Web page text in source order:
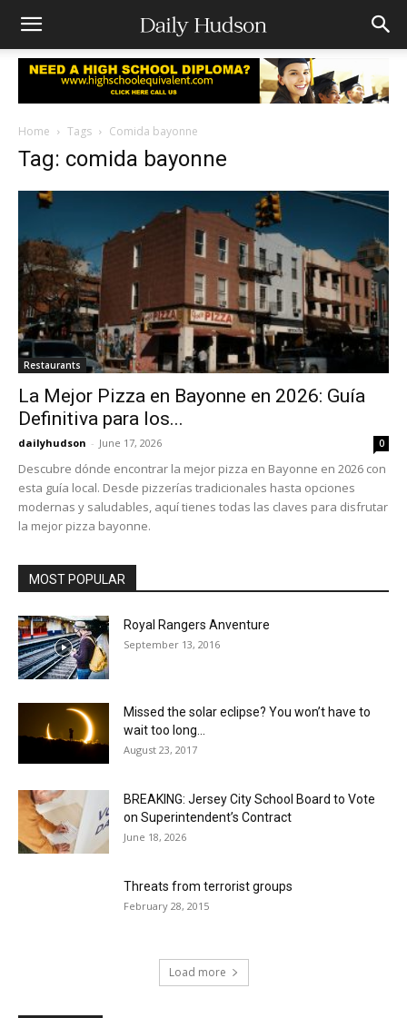
Home Tags Comida bayonne
Tag: comida bayonne
Restaurants
La Mejor Pizza en Bayonne en 2026: Guía
Definitiva para los...
dailyhudson - June 17, 2026 0
Descubre dónde encontrar la mejor pizza en Bayonne en 2026 con
esta guía local. Desde pizzerías tradicionales hasta opciones
modernas y saludables, aquí tienes todas las claves para disfrutar
la mejor pizza bayonne.
MOST POPULAR
Royal Rangers Anventure
September 13, 2016
Missed the solar eclipse? You won’t have to
wait too long...
August 23, 2017
BREAKING: Jersey City School Board to Vote
on Superintendent’s Contract
June 18, 2026
Threats from terrorist groups
February 28, 2015
Load more